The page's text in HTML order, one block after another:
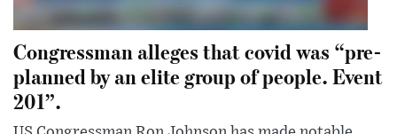
Congressman alleges that covid was “pre-
planned by an elite group of people. Event
201”.